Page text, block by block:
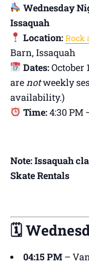
Wednesday
Issaquah
Location: Rock
Barn, Issaquah
Dates:October
are notweekly
availability.)
Time:4:30 PM
Note: Issaquah
Skate Rentals
🗓
04:15 PM –